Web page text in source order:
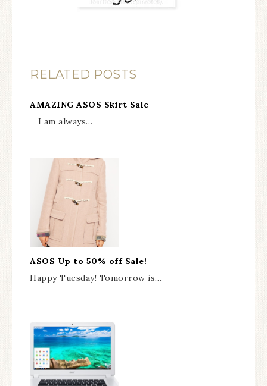
RELATED POSTS
AMAZING ASOS Skirt Sale
I am always…
ASOS Up to 50% off Sale!
Happy Tuesday! Tomorrow is…